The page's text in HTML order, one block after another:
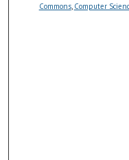
Commons, Computer